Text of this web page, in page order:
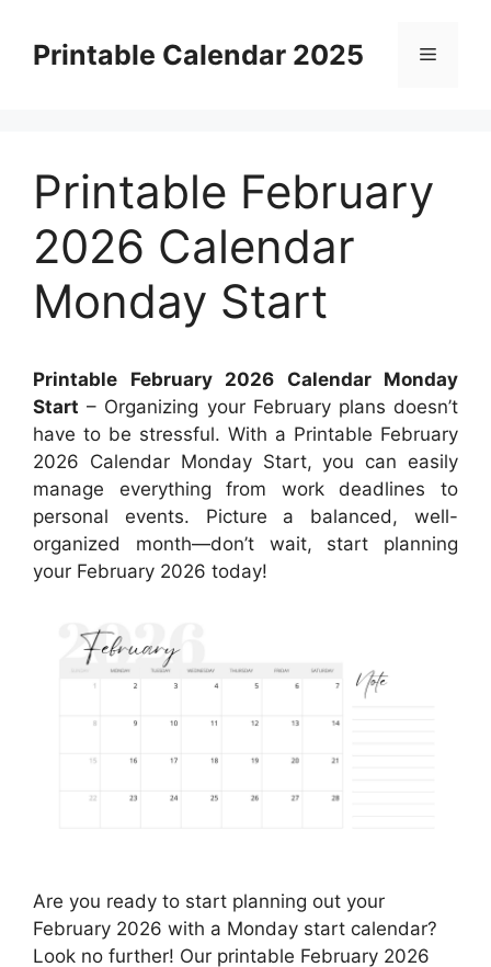
contentPrintable Calendar 2025 Menu
Printable February
2026 Calendar
Monday Start
Printable February 2026 Calendar Monday
Start – Organizing your February plans doesn’t
have to be stressful. With a Printable February
2026 Calendar Monday Start, you can easily
manage everything from work deadlines to
personal events. Picture a balanced, well-
organized month—don’t wait, start planning
your February 2026 today!
Are you ready to start planning out your
February 2026 with a Monday start calendar?
Look no further! Our printable February 2026